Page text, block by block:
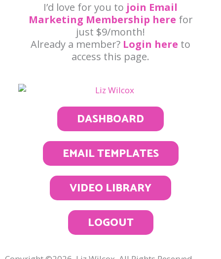
I’d love for you to join Email
Marketing Membership here for
just $9/month!
Already a member? Login here to
access this page.
DASHBOARD
EMAIL TEMPLATES
VIDEO LIBRARY
LOGOUT